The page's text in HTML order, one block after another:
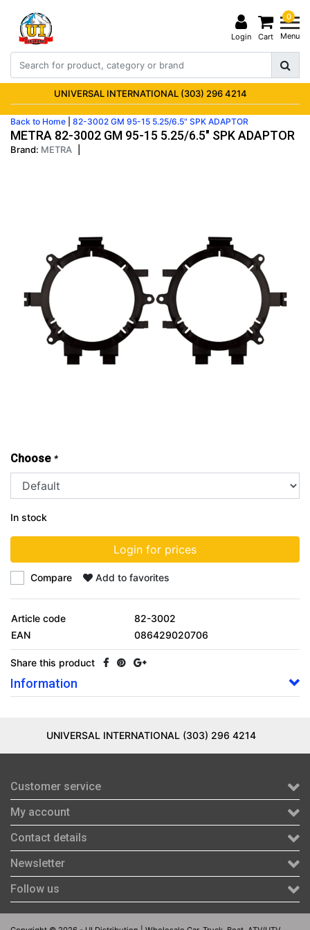
Login
0
Cart Menu
UNIVERSAL INTERNATIONAL (303) 296 4214
Back to Home 82-3002 GM 95-15 5.25/6.5" SPK ADAPTOR
METRA 82-3002 GM 95-15 5.25/6.5" SPK ADAPTOR
Brand: METRA
Choose *
In stock
Login for prices
Compare Add to favorites
Article code
82-3002
EAN
086429020706
Share this product
Information
UNIVERSAL INTERNATIONAL (303) 296 4214
Customer service
My account
Contact details
Newsletter
Follow us